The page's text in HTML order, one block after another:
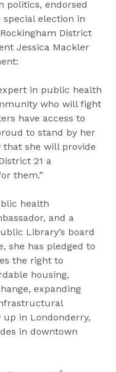
politics, endorsed
election in
District
Jessica Mackler
in public health
who will fight
have access to
to stand by her
that she will provide
21 a
them.”
health
and a
Library’s board
she has pledged to
the right to
housing,
expanding
in Londonderry,
in downtown